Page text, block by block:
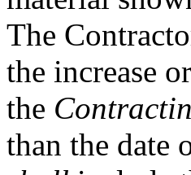
The
the increase
the
than the date